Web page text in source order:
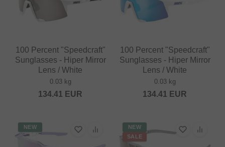
100 Percent "Speedcraft"
Sunglasses - Hiper Mirror
Lens / White
0.03 kg
134.41 EUR
100 Percent "Speedcraft"
Sunglasses - Hiper Mirror
Lens / White
0.03 kg
134.41 EUR
NEW
NEW
SALE